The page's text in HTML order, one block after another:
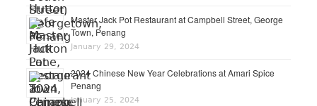
Master Jack Pot Restaurant at Campbell Street, George
Town, Penang
January 29, 2024
2024 Chinese New Year Celebrations at Amari Spice
Penang
January 25, 2024